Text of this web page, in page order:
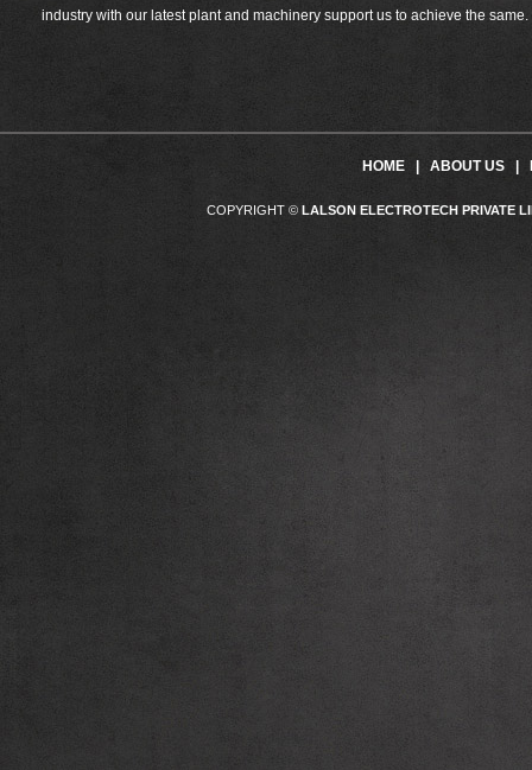
industry with our latest plant and machinery support us to achieve the same.
HOME ABOUT US
COPYRIGHT © LALSON ELECTROTECH PRIVATE